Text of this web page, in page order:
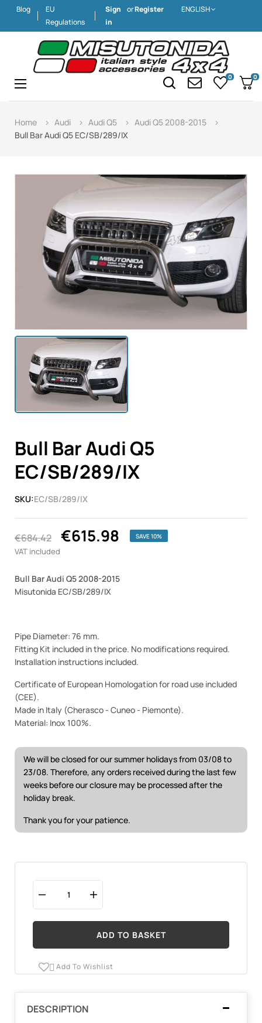
ENGLISH
Blog
EU
Regulations
Sign
in
orRegister
Toggle
☰ 0 0
Home Audi Audi Q5
Audi Q5 2008-2015
Bull Bar Audi Q5 EC/SB/289/IX
Bull Bar Audi Q5
EC/SB/289/IX
SKU:EC/SB/289/IX
€684.42 €615.98 SAVE 10%
VAT included
Bull Bar Audi Q5 2008-2015
Misutonida EC/SB/289/IX
Pipe Diameter: 76 mm.
Fitting Kit included in the price. No modifications required.
Installation instructions included.
Certificate of European Homologation for road use included
(CEE).
Made in Italy (Cherasco - Cuneo - Piemonte).
Material: Inox 100%.
We will be closed for our summer holidays from 03/08 to
23/08. Therefore, any orders received during the last few
weeks before our closure may be processed after the
holiday break.
Thank you for your patience.
ADD TO BASKET
 Add To Wishlist
DESCRIPTION